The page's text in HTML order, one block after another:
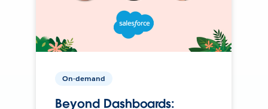
On-demand
Beyond Dashboards: